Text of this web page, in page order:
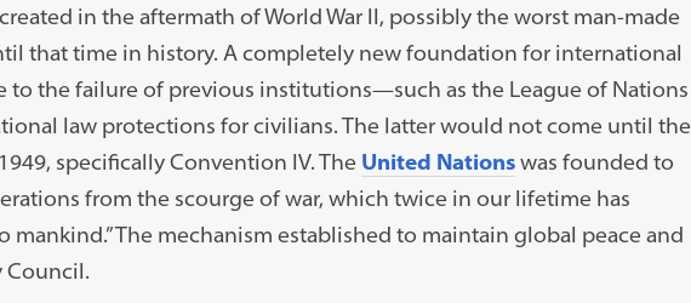
in the aftermath of World War II, possibly the worst man-made
that time in history. A completely new foundation for international
to the failure of previous institutions—such as the League of Nations
law protections for civilians. The latter would not come until the
specifically Convention IV. The United Nationswas founded to
from the scourge of war, which twice in our lifetime has
The mechanism established to maintain global peace and
Council.